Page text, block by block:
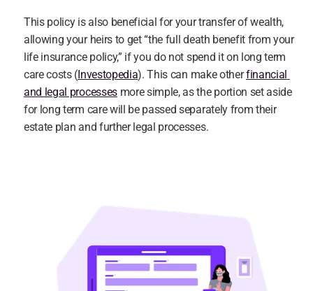
This policy is also beneficial for your transfer of wealth,
allowing your heirs to get “the full death benefit from your
life insurance policy,” if you do not spend it on long term
care costs ( Investopedia). This can make other financial
and legal processes more simple, as the portion set aside
for long term care will be passed separately from their
estate plan and further legal processes.